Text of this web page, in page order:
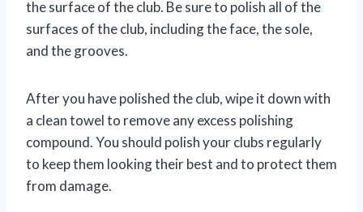
the surface of the club. Be sure to polish all of the
surfaces of the club, including the face, the sole,
and the grooves.
After you have polished the club, wipe it down with
a clean towel to remove any excess polishing
compound. You should polish your clubs regularly
to keep them looking their best and to protect them
from damage.